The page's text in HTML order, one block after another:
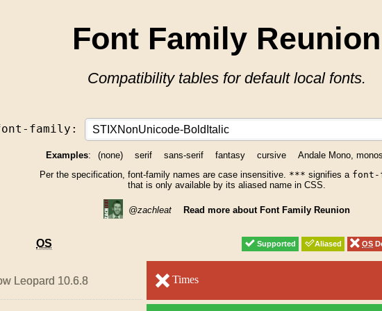
Font Family Reunion
Compatibility tables for default local fonts.
family:
Examples: (none) serif sans-serif fantasy cursive
Andale Mono,
Per the specification, font-family names are case insensitive. *** signifies a font-
that is only available by its aliased name in CSS.
@zachleat Read more about Font Family Reunion
OS Supported Aliased OS
Leopard 10.6.8 unsupported
Times
OS Supported Aliased OS
Leopard 10.6.8 unsupported